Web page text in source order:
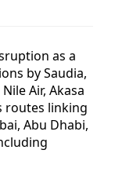
as a
by Saudia,
Air, Akasa
routes linking
Abu Dhabi,